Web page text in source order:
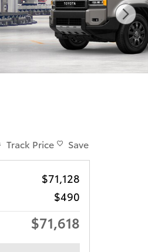
Track Price Save
$71,128
$490
$71,618